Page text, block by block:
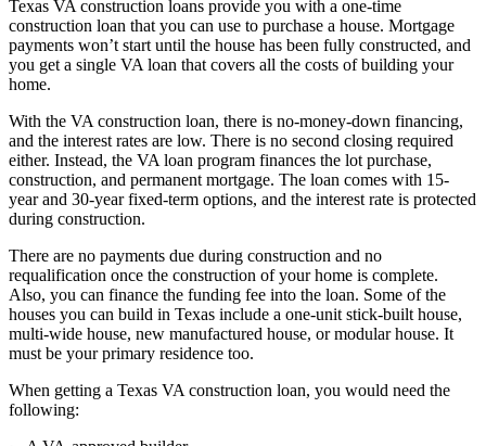
Texas VA construction loans provide you with a one-time
construction loan that you can use to purchase a house. Mortgage
payments won’t start until the house has been fully constructed, and
you get a single VA loan that covers all the costs of building your
home.
With the VA construction loan, there is no-money-down financing,
and the interest rates are low. There is no second closing required
either. Instead, the VA loan program finances the lot purchase,
construction, and permanent mortgage. The loan comes with 15-
year and 30-year fixed-term options, and the interest rate is protected
during construction.
There are no payments due during construction and no
requalification once the construction of your home is complete.
Also, you can finance the funding fee into the loan. Some of the
houses you can build in Texas include a one-unit stick-built house,
multi-wide house, new manufactured house, or modular house. It
must be your primary residence too.
When getting a Texas VA construction loan, you would need the
following: